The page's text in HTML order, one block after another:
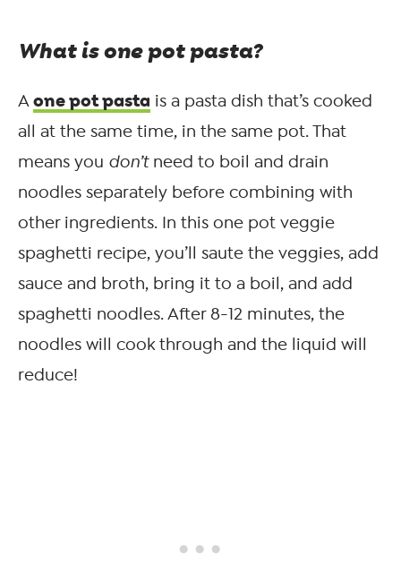
What is one pot pasta?
Aone pot pasta is a pasta dish that’s cooked
all at the same time, in the same pot. That
means you don’tneed to boil and drain
noodles separately before combining with
other ingredients. In this one pot veggie
spaghetti recipe, you’ll saute the veggies, add
sauce and broth, bring it to a boil, and add
spaghetti noodles. After 8-12 minutes, the
noodles will cook through and the liquid will
reduce!